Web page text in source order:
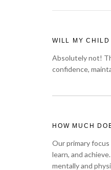
WILL MY CHILD
Absolutely not!
confidence,
HOW MUCH
Our primary
learn, and
mentally and